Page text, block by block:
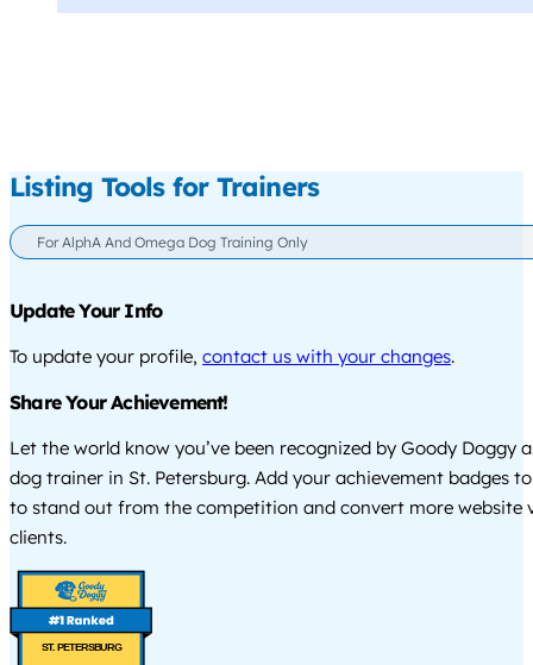
Listing Tools for Trainers
For AlphA And Omega Dog Training Only
Update Your Info
To update your profile, contact us with your changes.
Share Your Achievement!
Let the world know you’ve been recognized by Goody Doggy
dog trainer in St. Petersburg. Add your achievement badges
to stand out from the competition and convert more website
clients.
ST. PETERSBURG